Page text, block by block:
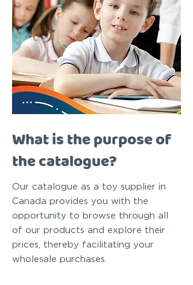
What is the purpose of
the catalogue?
Our catalogue as a toy supplier in
Canada provides you with the
opportunity to browse through all
of our products and explore their
prices, thereby facilitating your
wholesale purchases.